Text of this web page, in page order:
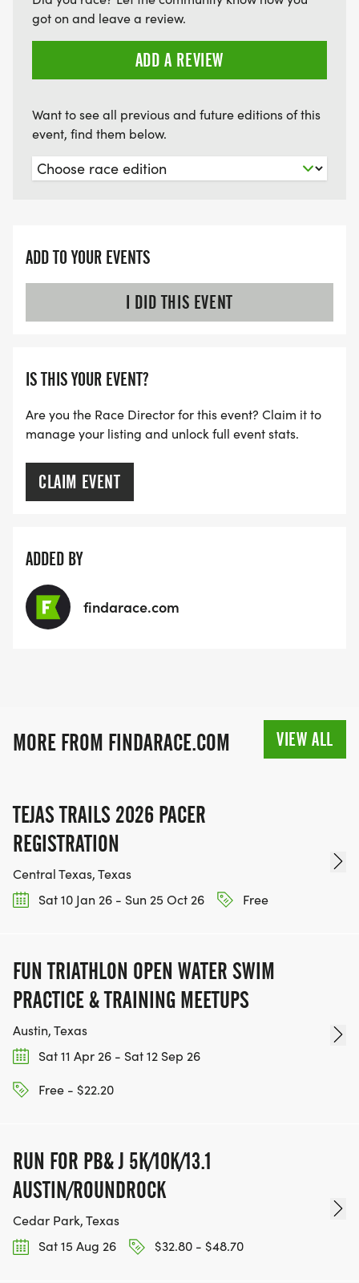
got on and leave a review.
ADD A REVIEW
Want to see all previous and future editions of this
event, find them below.
ADD TO YOUR EVENTS
I DID THIS EVENT
IS THIS YOUR EVENT?
Are you the Race Director for this event? Claim it to
manage your listing and unlock full event stats.
CLAIM EVENT
ADDED BY
findarace.com
MORE FROM FINDARACE.COM VIEW ALL
TEJAS TRAILS 2026 PACER
REGISTRATION
Central Texas, Texas
Sat 10 Jan 26 - Sun 25 Oct 26
Free
FUN TRIATHLON OPEN WATER SWIM
PRACTICE & TRAINING MEETUPS
Austin, Texas
Sat 11 Apr 26 - Sat 12 Sep 26
Free - $22.20
RUN FOR PB& J 5K/10K/13.1
AUSTIN/ROUNDROCK
Cedar Park, Texas
Sat 15 Aug 26
$32.80 - $48.70